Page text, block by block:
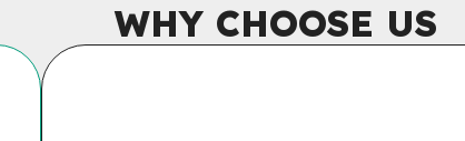
WHY CHOOSE US